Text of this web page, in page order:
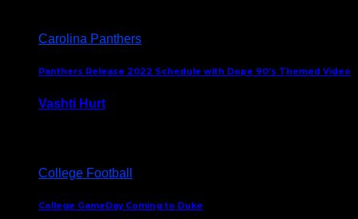
Carolina Panthers
Panthers Release 2022 Schedule with Dope 90’s Themed Video
Vashti Hurt
College Football
College GameDay Coming to Duke